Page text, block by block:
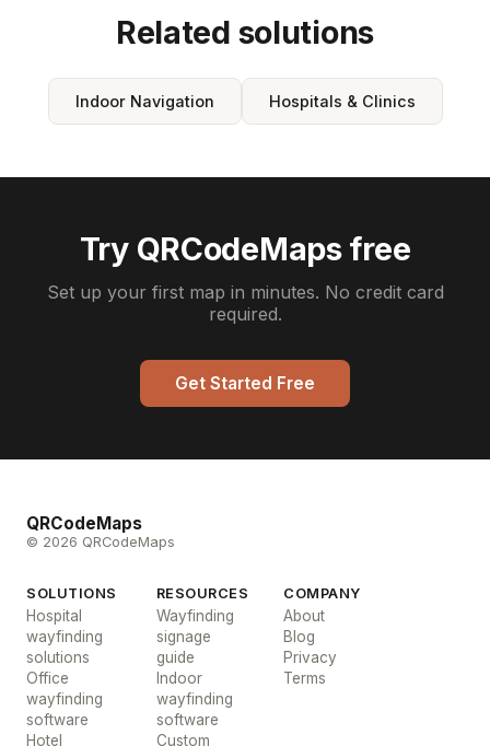
Related solutions
Indoor Navigation Hospitals & Clinics
Try QRCodeMaps free
Set up your first map in minutes. No credit card
required.
Get Started Free
QRCodeMaps
© 2026 QRCodeMaps
SOLUTIONS
Hospital
wayfinding
solutions
Office
wayfinding
software
Hotel
RESOURCES
Wayfinding
signage
guide
Indoor
wayfinding
software
Custom
COMPANY
About
Blog
Privacy
Terms